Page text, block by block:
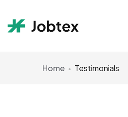
Home Testimonials